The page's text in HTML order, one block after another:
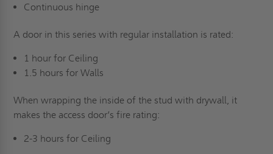
Continuous hinge
A door in this series with regular installation is rated:
1 hour for Ceiling
1.5 hours for Walls
When wrapping the inside of the stud with drywall, it
makes the access door’s fire rating:
2-3 hours for Ceiling